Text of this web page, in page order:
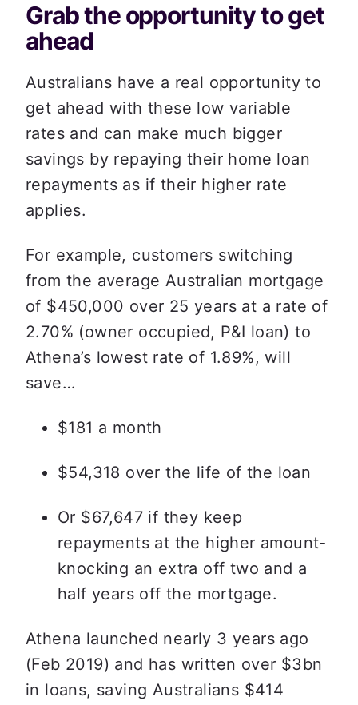
Grab the opportunity to get
ahead
Australians have a real opportunity to
get ahead with these low variable
rates and can make much bigger
savings by repaying their home loan
repayments as if their higher rate
applies.
For example, customers switching
from the average Australian mortgage
of $450,000 over 25 years at a rate of
2.70% (owner occupied, P&I loan) to
Athena’s lowest rate of 1.89%, will
save…
$181 a month
$54,318 over the life of the loan
Or $67,647 if they keep
repayments at the higher amount-
knocking an extra off two and a
half years off the mortgage.
Athena launched nearly 3 years ago
(Feb 2019) and has written over $3bn
in loans, saving Australians $414